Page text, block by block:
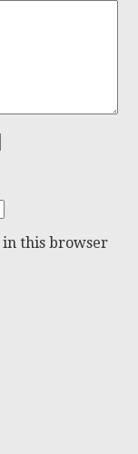
in this browser